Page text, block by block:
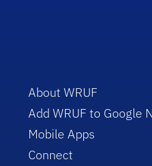
About WRUF
Add WRUF to Google
Mobile Apps
Connect